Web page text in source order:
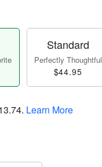
Standard
Perfectly Thoughtful
$44.95
. Learn More